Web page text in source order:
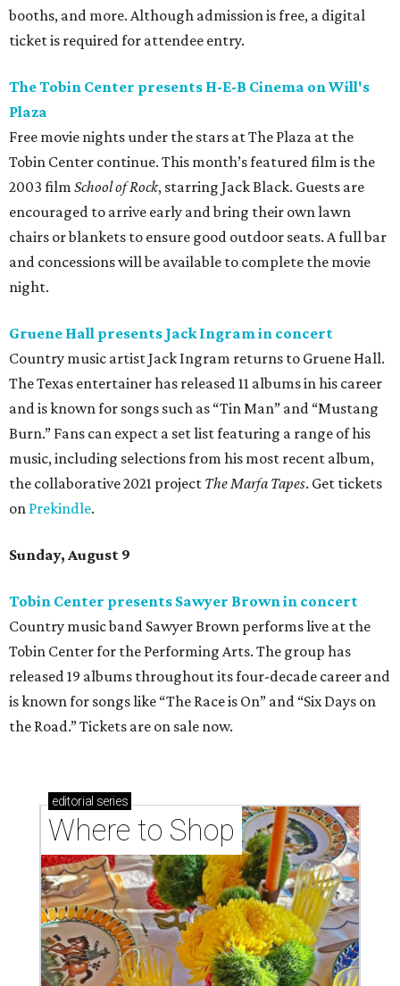
booths, and more. Although admission is free, a digital
ticket is required for attendee entry.
The Tobin Center presents H-E-B Cinema on Will's
Plaza
Free movie nights under the stars at The Plaza at the
Tobin Center continue. This month’s featured film is the
2003 film School of Rock, starring Jack Black. Guests are
encouraged to arrive early and bring their own lawn
chairs or blankets to ensure good outdoor seats. A full bar
and concessions will be available to complete the movie
night.
Gruene Hall presents Jack Ingram in concert
Country music artist Jack Ingram returns to Gruene Hall.
The Texas entertainer has released 11 albums in his career
and is known for songs such as “Tin Man” and “Mustang
Burn.” Fans can expect a set list featuring a range of his
music, including selections from his most recent album,
the collaborative 2021 project The Marfa Tapes. Get tickets
on Prekindle.
Sunday, August 9
Tobin Center presents Sawyer Brown in concert
Country music band Sawyer Brown performs live at the
Tobin Center for the Performing Arts. The group has
released 19 albums throughout its four-decade career and
is known for songs like “The Race is On” and “Six Days on
the Road.” Tickets are on sale now.
editorial series
Where to Shop